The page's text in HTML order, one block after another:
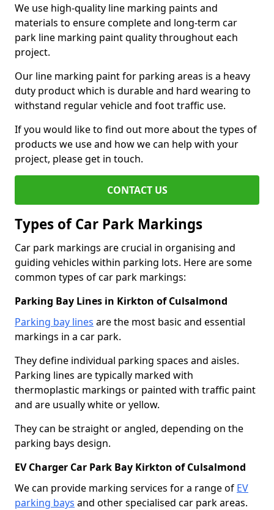
We use high-quality line marking paints and
materials to ensure complete and long-term car
park line marking paint quality throughout each
project.
Our line marking paint for parking areas is a heavy
duty product which is durable and hard wearing to
withstand regular vehicle and foot traffic use.
If you would like to find out more about the types of
products we use and how we can help with your
project, please get in touch.
CONTACT US
Types of Car Park Markings
Car park markings are crucial in organising and
guiding vehicles within parking lots. Here are some
common types of car park markings:
Parking Bay Lines in Kirkton of Culsalmond
Parking bay lines are the most basic and essential
markings in a car park.
They define individual parking spaces and aisles.
Parking lines are typically marked with
thermoplastic markings or painted with traffic paint
and are usually white or yellow.
They can be straight or angled, depending on the
parking bays design.
EV Charger Car Park Bay Kirkton of Culsalmond
We can provide marking services for a range of EV
parking bays and other specialised car park areas.